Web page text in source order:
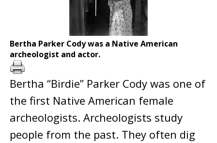
Bertha Parker Cody was a Native American
archeologist and actor.
Bertha “Birdie” Parker Cody was one of
the first Native American female
archeologists. Archeologists study
people from the past. They often dig